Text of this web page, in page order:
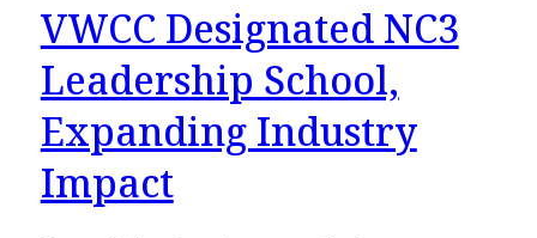
VWCC Designated NC3
Leadership School,
Expanding Industry
Impact